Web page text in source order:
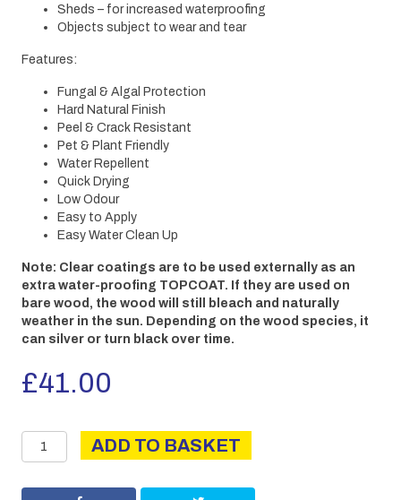
Sheds – for increased waterproofing
Objects subject to wear and tear
Features:
Fungal & Algal Protection
Hard Natural Finish
Peel & Crack Resistant
Pet & Plant Friendly
Water Repellent
Quick Drying
Low Odour
Easy to Apply
Easy Water Clean Up
Note: Clear coatings are to be used externally as an
extra water-proofing TOPCOAT. If they are used on
bare wood, the wood will still bleach and naturally
weather in the sun. Depending on the wood species, it
can silver or turn black over time.
£41.00
Clear
Tough
5L
ADD TO BASKET